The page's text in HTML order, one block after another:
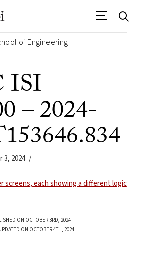
of Engineering
ISI
– 2024-
3, 2024
ON OCTOBER 3RD, 2024
ON OCTOBER 4TH, 2024